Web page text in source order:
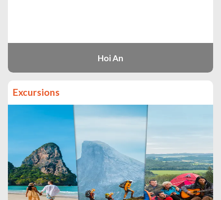
Hoi An
Excursions